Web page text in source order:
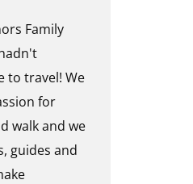
Family
to travel! We
for
walk and we
guides and